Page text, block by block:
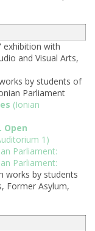
exhibition with
and Visual Arts,
by students of
Parliament
(Ionian
Open
1)
Parliament:
Parliament:
works by students
Former Asylum,